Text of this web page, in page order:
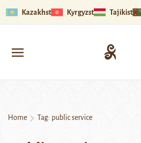
Kazakhstan Kyrgyzstan Tajikistan
Home Tag: public service